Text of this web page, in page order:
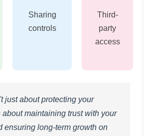
Sharing
controls
Third-
party
access
just about protecting your
maintaining trust with your
ensuring long-term growth on